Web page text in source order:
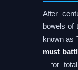
After
bowels of
known as
must
– for total